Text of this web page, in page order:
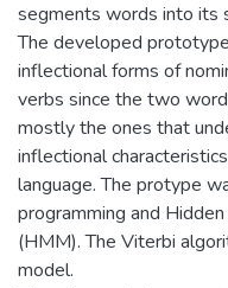
segments words into its
The developed
inflectional forms of
verbs since the two
mostly the ones that
inflectional
language. The protype
programming and
(HMM). The Viterbi
model.